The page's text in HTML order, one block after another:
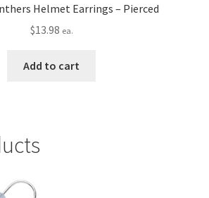
Helmet Earrings – Pierced
$13.98 ea.
Add to cart